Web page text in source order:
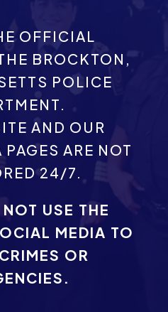
OFFICIAL
BROCKTON,
POLICE
AND OUR
ARE NOT
24/7.
USE THE
MEDIA TO
OR